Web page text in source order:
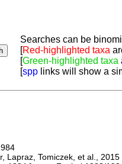
Searches can be
[Red-highlighted taxa
[Green-highlighted taxa
[spp links will show a
Tomiczek, et al., 2015